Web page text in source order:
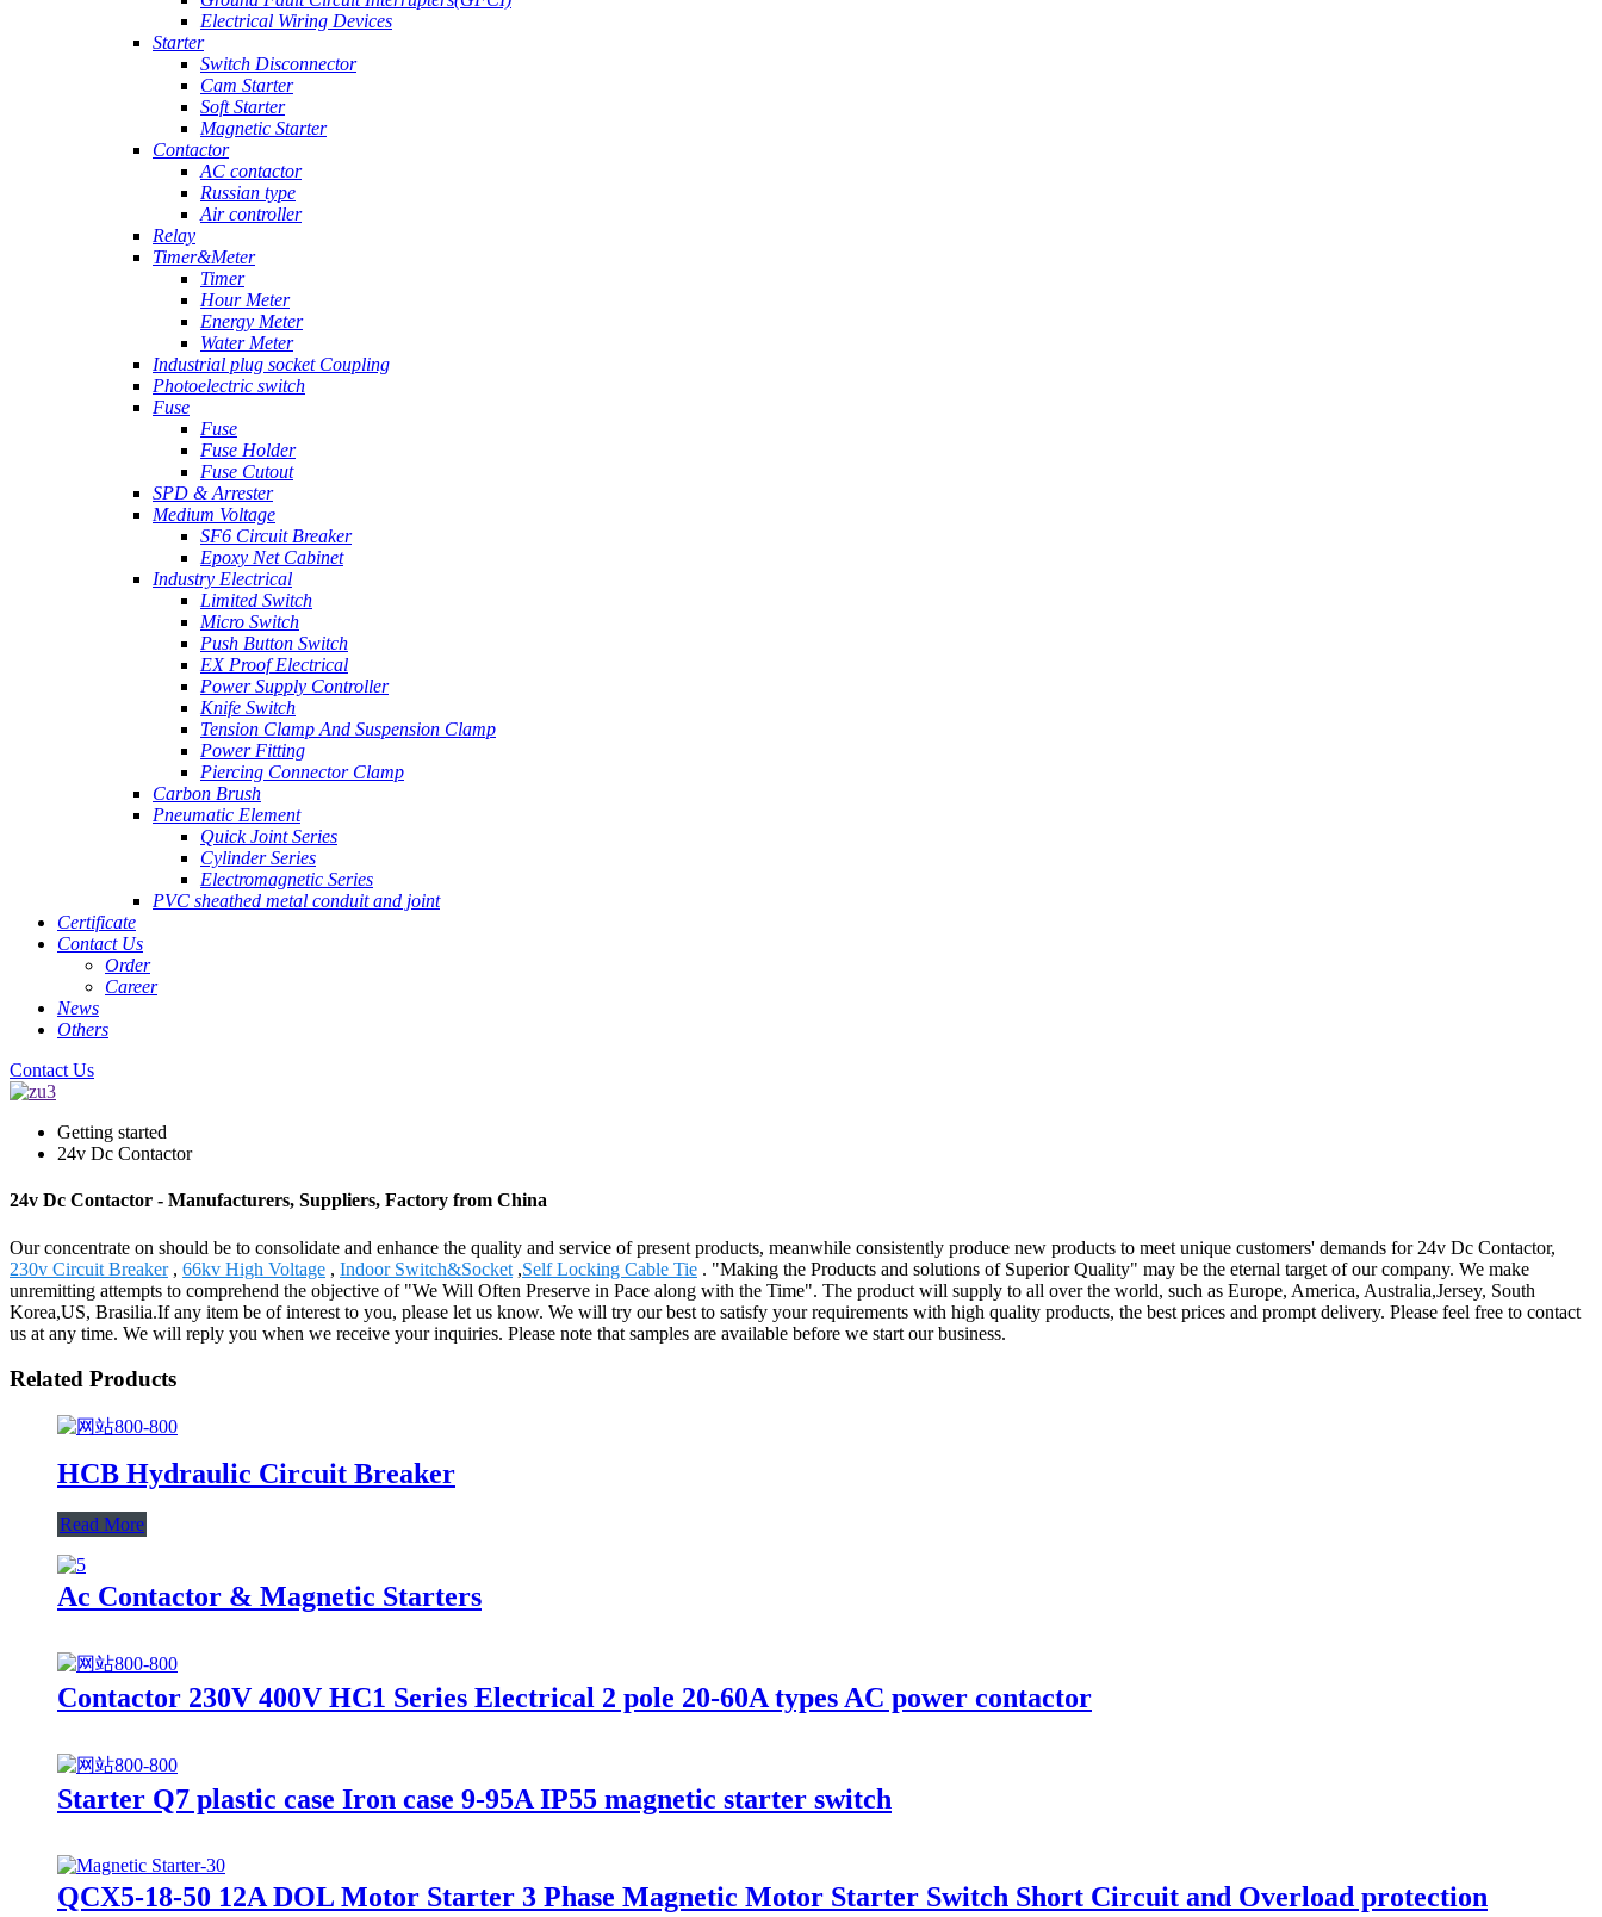
Electrical Wiring Devices
Starter
Switch Disconnector
Cam Starter
Soft Starter
Magnetic Starter
Contactor
AC contactor
Russian type
Air controller
Relay
Timer&Meter
Timer
Hour Meter
Energy Meter
Water Meter
Industrial plug socket Coupling
Photoelectric switch
Fuse
Fuse
Fuse Holder
Fuse Cutout
SPD & Arrester
Medium Voltage
SF6 Circuit Breaker
Epoxy Net Cabinet
Industry Electrical
Limited Switch
Micro Switch
Push Button Switch
EX Proof Electrical
Power Supply Controller
Knife Switch
Tension Clamp And Suspension Clamp
Power Fitting
Piercing Connector Clamp
Carbon Brush
Pneumatic Element
Quick Joint Series
Cylinder Series
Electromagnetic Series
PVC sheathed metal conduit and joint
Certificate
Contact Us
Order
Career
News
Others
Contact Us
Getting started
24v Dc Contactor
24v Dc Contactor - Manufacturers, Suppliers, Factory from China
Our concentrate on should be to consolidate and enhance the quality and service of present products, meanwhile consistently produce new products to meet unique customers' demands for 24v Dc Contactor,
230v Circuit Breaker, 66kv High Voltage , Indoor Switch&Socket ,Self Locking Cable Tie . "Making the Products and solutions of Superior Quality" may be the eternal target of our company. We make
unremitting attempts to comprehend the objective of "We Will Often Preserve in Pace along with the Time". The product will supply to all over the world, such as Europe, America, Australia,Jersey, South
Korea,US, Brasilia.If any item be of interest to you, please let us know. We will try our best to satisfy your requirements with high quality products, the best prices and prompt delivery. Please feel free to contact
us at any time. We will reply you when we receive your inquiries. Please note that samples are available before we start our business.
Related Products
HCB Hydraulic Circuit Breaker
Read More
Ac Contactor & Magnetic Starters
Contactor 230V 400V HC1 Series Electrical 2 pole 20-60A types AC power contactor
Starter Q7 plastic case Iron case 9-95A IP55 magnetic starter switch
QCX5-18-50 12A DOL Motor Starter 3 Phase Magnetic Motor Starter Switch Short Circuit and Overload protection